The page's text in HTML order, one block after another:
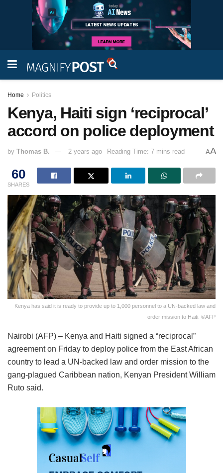
Home Politics
Kenya, Haiti sign ‘reciprocal’
accord on police deployment
by Thomas B. 2 years ago Reading Time: 7 mins read AA
60
SHARES
Kenya has said it is ready to provide up to 1,000 personnel to a UN-backed law and
order mission to Haiti. ©AFP
Nairobi (AFP) – Kenya and Haiti signed a “reciprocal”
agreement on Friday to deploy police from the East African
country to lead a UN-backed law and order mission to the
gang-plagued Caribbean nation, Kenyan President William
Ruto said.